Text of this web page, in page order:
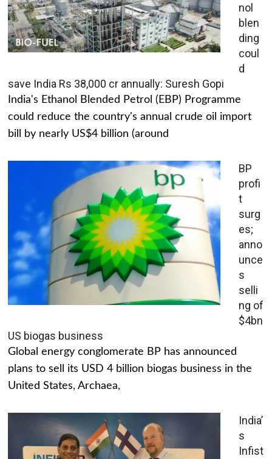
nol
blen
ding
coul
d
save India Rs 38,000 cr annually: Suresh Gopi
India's Ethanol Blended Petrol (EBP) Programme
could reduce the country's annual crude oil import
bill by nearly US$4 billion (around
BP
profi
t
surg
es;
anno
unce
s
selli
ng of
$4bn
US biogas business
Global energy conglomerate BP has announced
plans to sell its USD 4 billion biogas business in the
United States, Archaea,
India’
s
Infist